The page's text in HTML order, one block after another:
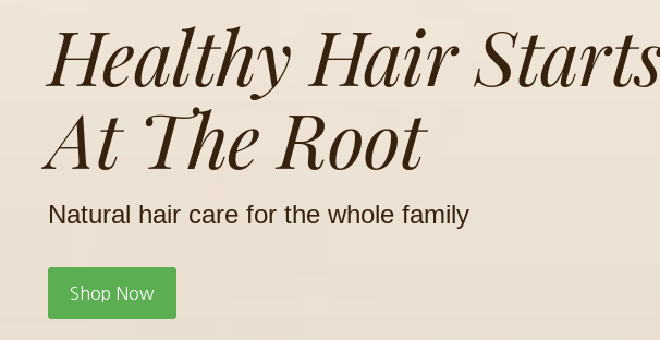
Healthy Hair
At The Root
Natural hair care for the whole family
Shop Now